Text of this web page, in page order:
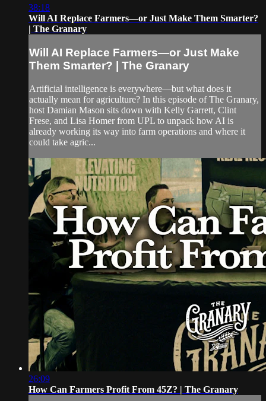
38:18
Will AI Replace Farmers—or Just Make Them Smarter?
| The Granary
Will AI Replace Farmers—or Just Make
Them Smarter? | The Granary
Artificial intelligence is everywhere—but what does it
actually mean for agriculture? In this episode of The Granary,
host Damian Mason sits down with Kelly Garrett, Clint
Frese, and Lisa Homer from UPL to unpack how AI is
already working its way into farm operations and where it
could take agric...
26:09
How Can Farmers Profit From 45Z? | The Granary